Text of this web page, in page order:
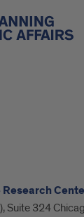
Suite 324